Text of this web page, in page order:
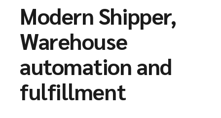
Modern Shipper,
Warehouse
automation and
fulfillment